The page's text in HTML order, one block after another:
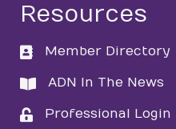
Resources
directory
Member Directory
directory
ADN In The News
loginProfessional Login